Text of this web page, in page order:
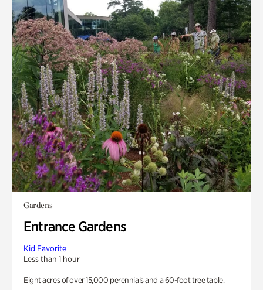
Gardens
Entrance Gardens
Kid Favorite
Less than 1 hour
Eight acres of over 15,000 perennials and a 60-foot tree table.